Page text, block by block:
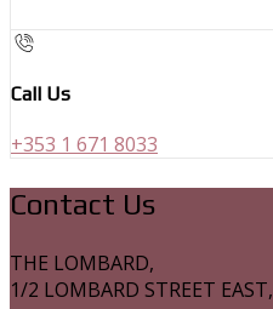
Call Us
+353 1 671 8033
Contact Us
THE LOMBARD,
1/2 LOMBARD STREET EAST,